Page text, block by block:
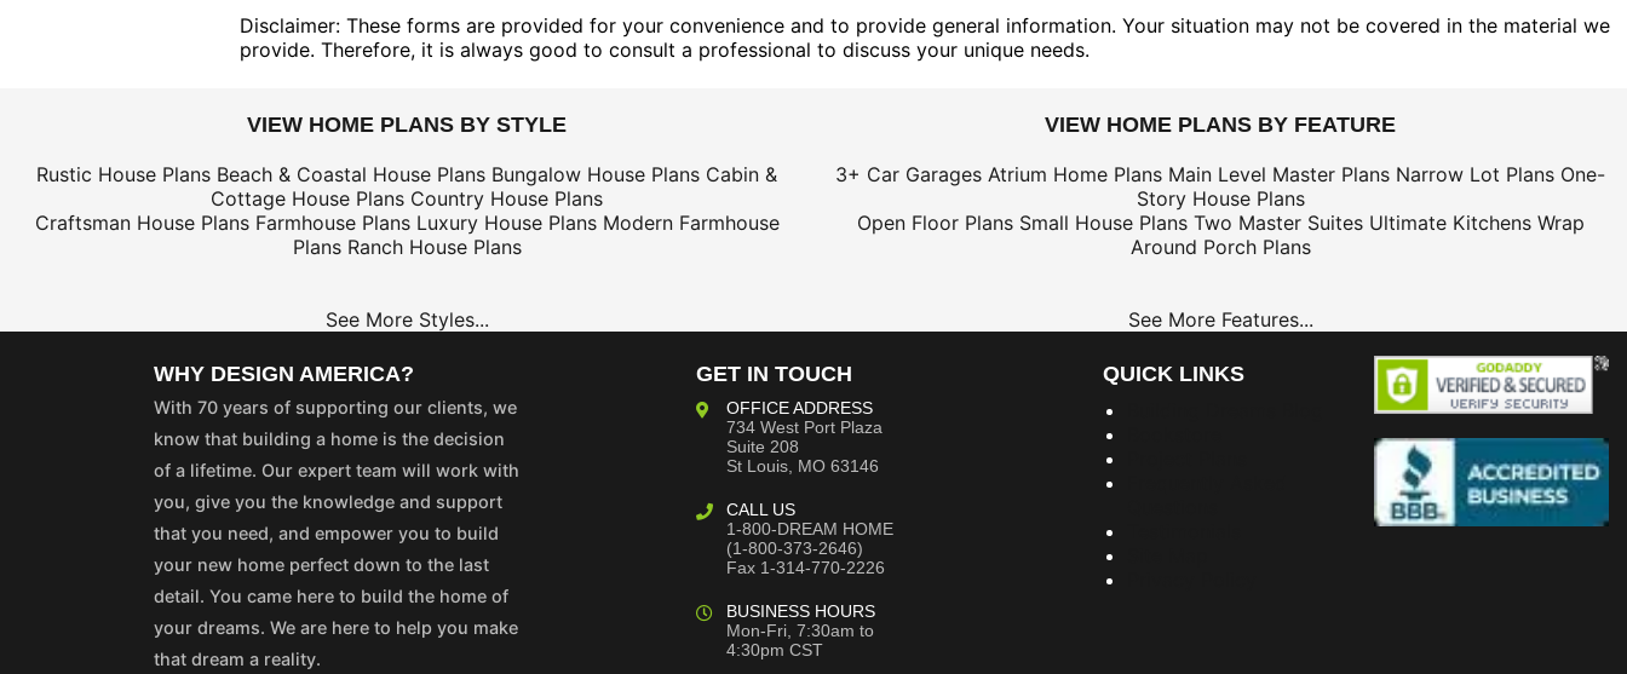
Disclaimer: These forms are provided for your convenience and to provide general information. Your situation may not be covered in the material we
provide. Therefore, it is always good to consult a professional to discuss your unique needs.
VIEW HOME PLANS BY STYLE
Rustic House Plans Beach & Coastal House Plans Bungalow House Plans Cabin &
Cottage House Plans Country House Plans
Craftsman House Plans Farmhouse Plans Luxury House Plans Modern Farmhouse
Plans Ranch House Plans
See More Styles...
VIEW HOME PLANS BY FEATURE
3+ Car Garages Atrium Home Plans Main Level Master Plans Narrow Lot Plans One-
Story House Plans
Open Floor Plans Small House Plans Two Master Suites Ultimate Kitchens Wrap
Around Porch Plans
See More Features...
WHY DESIGN AMERICA?
With 70 years of supporting our clients, we
know that building a home is the decision
of a lifetime. Our expert team will work with
you, give you the knowledge and support
that you need, and empower you to build
your new home perfect down to the last
detail. You came here to build the home of
your dreams. We are here to help you make
that dream a reality.
GET IN TOUCH
OFFICE ADDRESS
734 West Port Plaza
Suite 208
St Louis, MO 63146
CALL US
1-800-DREAM HOME
(1-800-373-2646)
Fax 1-314-770-2226
BUSINESS HOURS
Mon-Fri, 7:30am to
4:30pm CST
QUICK LINKS